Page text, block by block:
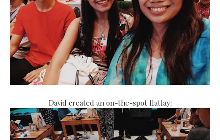
David created an on-the-spot flatlay: